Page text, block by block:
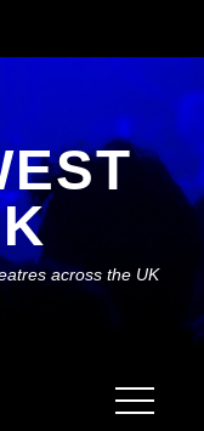
across the UK